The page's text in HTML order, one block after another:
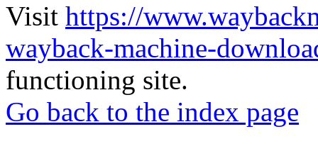
Visit https://
wayback-machine-
functioning site.
Go back to the index page